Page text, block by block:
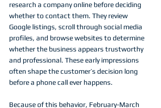
research a company online before deciding
whether to contact them. They review
Google listings, scroll through social media
profiles, and browse websites to determine
whether the business appears trustworthy
and professional. These early impressions
often shape the customer’s decision long
before a phone call ever happens.
Because of this behavior, February-March